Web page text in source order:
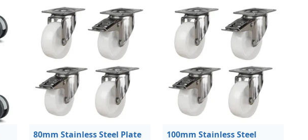
80mm Stainless Steel Plate
100mm Stainless Steel